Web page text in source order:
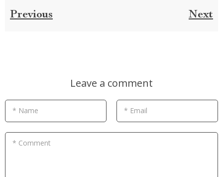
Previous Next
Leave a comment
* Name * Email
* Comment